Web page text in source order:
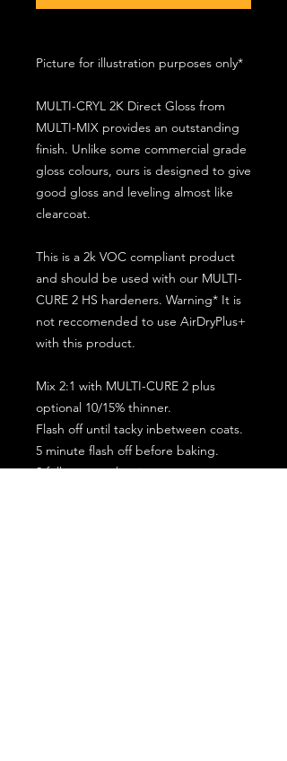
Picture for illustration purposes only*
MULTI-CRYL 2K Direct Gloss from
MULTI-MIX provides an outstanding
finish. Unlike some commercial grade
gloss colours, ours is designed to give
good gloss and leveling almost like
clearcoat.
This is a 2k VOC compliant product
and should be used with our MULTI-
CURE 2 HS hardeners. Warning* It is
not reccomended to use AirDryPlus+
with this product.
Mix 2:1 with MULTI-CURE 2 plus
optional 10/15% thinner.
Flash off until tacky inbetween coats.
5 minute flash off before baking.
2 full coat application.